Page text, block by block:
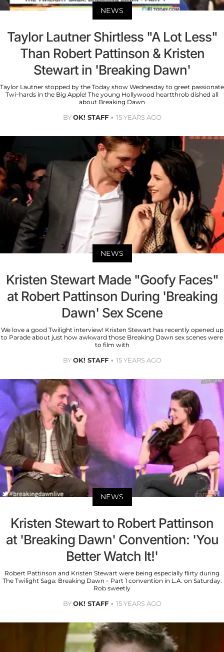
NEWS
Taylor Lautner Shirtless "A Lot Less"
Than Robert Pattinson & Kristen
Stewart in 'Breaking Dawn'
Taylor Lautner stopped by the Today show Wednesday to greet passionate
Twi-hards in the Big Apple! The young Hollywood heartthrob dished all
about Breaking Dawn
BYOK! STAFF 15 YEARS AGO
NEWS
Kristen Stewart Made "Goofy Faces"
at Robert Pattinson During 'Breaking
Dawn' Sex Scene
We love a good Twilight interview! Kristen Stewart has recently opened up
to Parade about just how awkward those Breaking Dawn sex scenes were
to film with
BYOK! STAFF 15 YEARS AGO
NEWS
Kristen Stewart to Robert Pattinson
at 'Breaking Dawn' Convention: 'You
Better Watch It!'
Robert Pattinson and Kristen Stewart were being especially flirty during
The Twilight Saga: Breaking Dawn - Part 1 convention in L.A. on Saturday.
Rob sweetly
BYOK! STAFF 15 YEARS AGO